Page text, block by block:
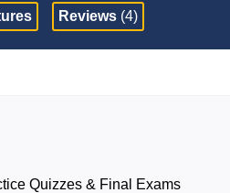
Reviews (4)
Quizzes & Final Exams